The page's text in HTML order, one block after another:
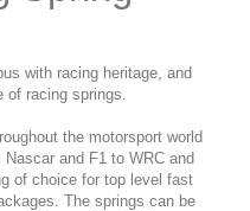
with racing heritage, and
of racing springs.
the motorsport world
and F1 to WRC and
of choice for top level fast
The springs can be